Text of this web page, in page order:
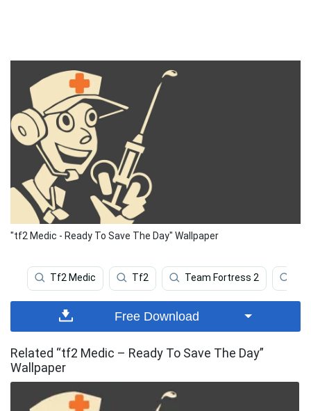
"tf2 Medic - Ready To Save The Day" Wallpaper
Tf2 Medic Tf2 Team Fortress 2
Free Download
Related “tf2 Medic – Ready To Save The Day”
Wallpaper